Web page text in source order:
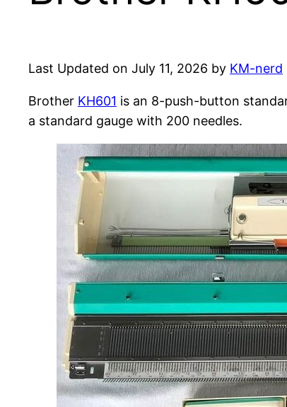
Last Updated on July 11, 2026 by KM-nerd
Brother KH601 is an 8-push-button
a standard gauge with 200 needles.